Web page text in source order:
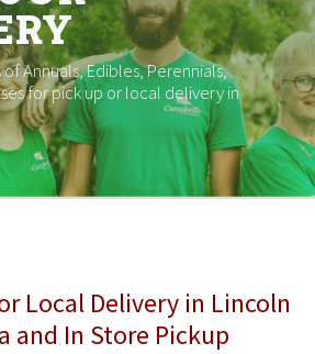
Annuals, Edibles, Perennials,
for pick up or local delivery in
Local Delivery in Lincoln
and In Store Pickup